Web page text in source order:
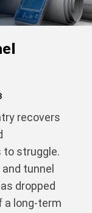
recovers
struggle.
tunnel
dropped
a long-term